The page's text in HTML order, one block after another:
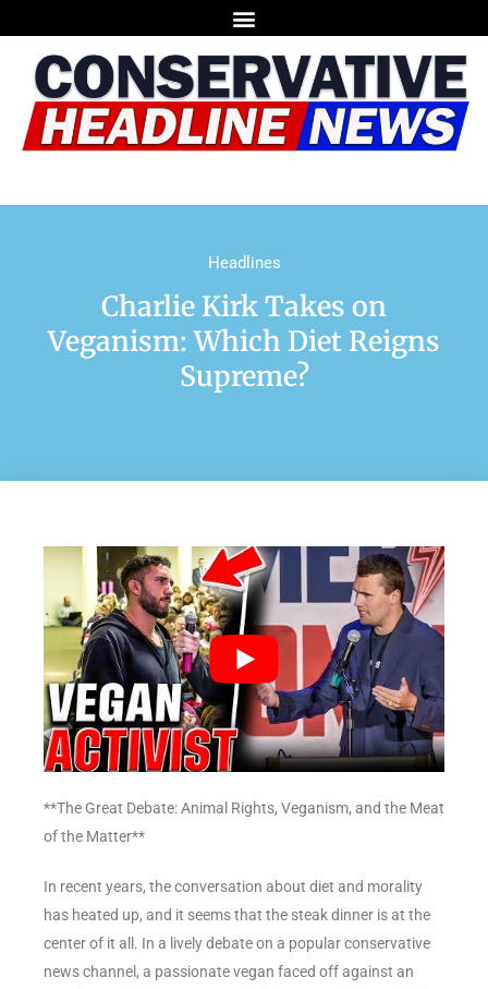
Headlines
Charlie Kirk Takes on
Veganism: Which Diet Reigns
Supreme?
**The Great Debate: Animal Rights, Veganism, and the Meat
of the Matter**
In recent years, the conversation about diet and morality
has heated up, and it seems that the steak dinner is at the
center of it all. In a lively debate on a popular conservative
news channel, a passionate vegan faced off against an